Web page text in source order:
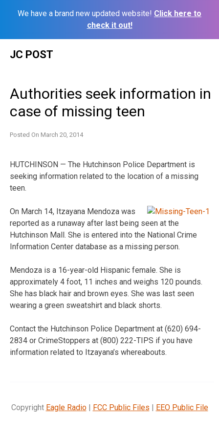
We have a brand new updated website! Click here to
check it out!
JC POST
Authorities seek information in
case of missing teen
Posted On March 20, 2014
HUTCHINSON — The Hutchinson Police Department is
seeking information related to the location of a missing
teen.
On March 14, Itzayana Mendoza was
reported as a runaway after last being seen at the
Hutchinson Mall. She is entered into the National Crime
Information Center database as a missing person.
Mendoza is a 16-year-old Hispanic female. She is
approximately 4 foot, 11 inches and weighs 120 pounds.
She has black hair and brown eyes. She was last seen
wearing a green sweatshirt and black shorts.
Contact the Hutchinson Police Department at (620) 694-
2834 or CrimeStoppers at (800) 222-TIPS if you have
information related to Itzayana’s whereabouts.
Copyright Eagle Radio| FCC Public Files | EEO Public File